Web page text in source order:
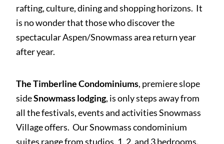
rafting, culture, dining and shopping horizons. It
is no wonder that those who discover the
spectacular Aspen/Snowmass area return year
after year.
The Timberline Condominiums, premiere slope
sideSnowmass lodging, is only steps away from
all the festivals, events and activities Snowmass
Village offers. Our Snowmass condominium
suites range from studios, 1, 2, and 3 bedrooms.